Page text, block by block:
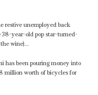
restive unemployed back
year-old pop star-turned-
wine)...
has been pouring money into
million worth of bicycles for